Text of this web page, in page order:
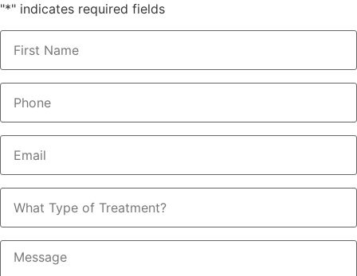
"*" indicates required fields
Phone*
Email*
What
Type
Treatment?
Message